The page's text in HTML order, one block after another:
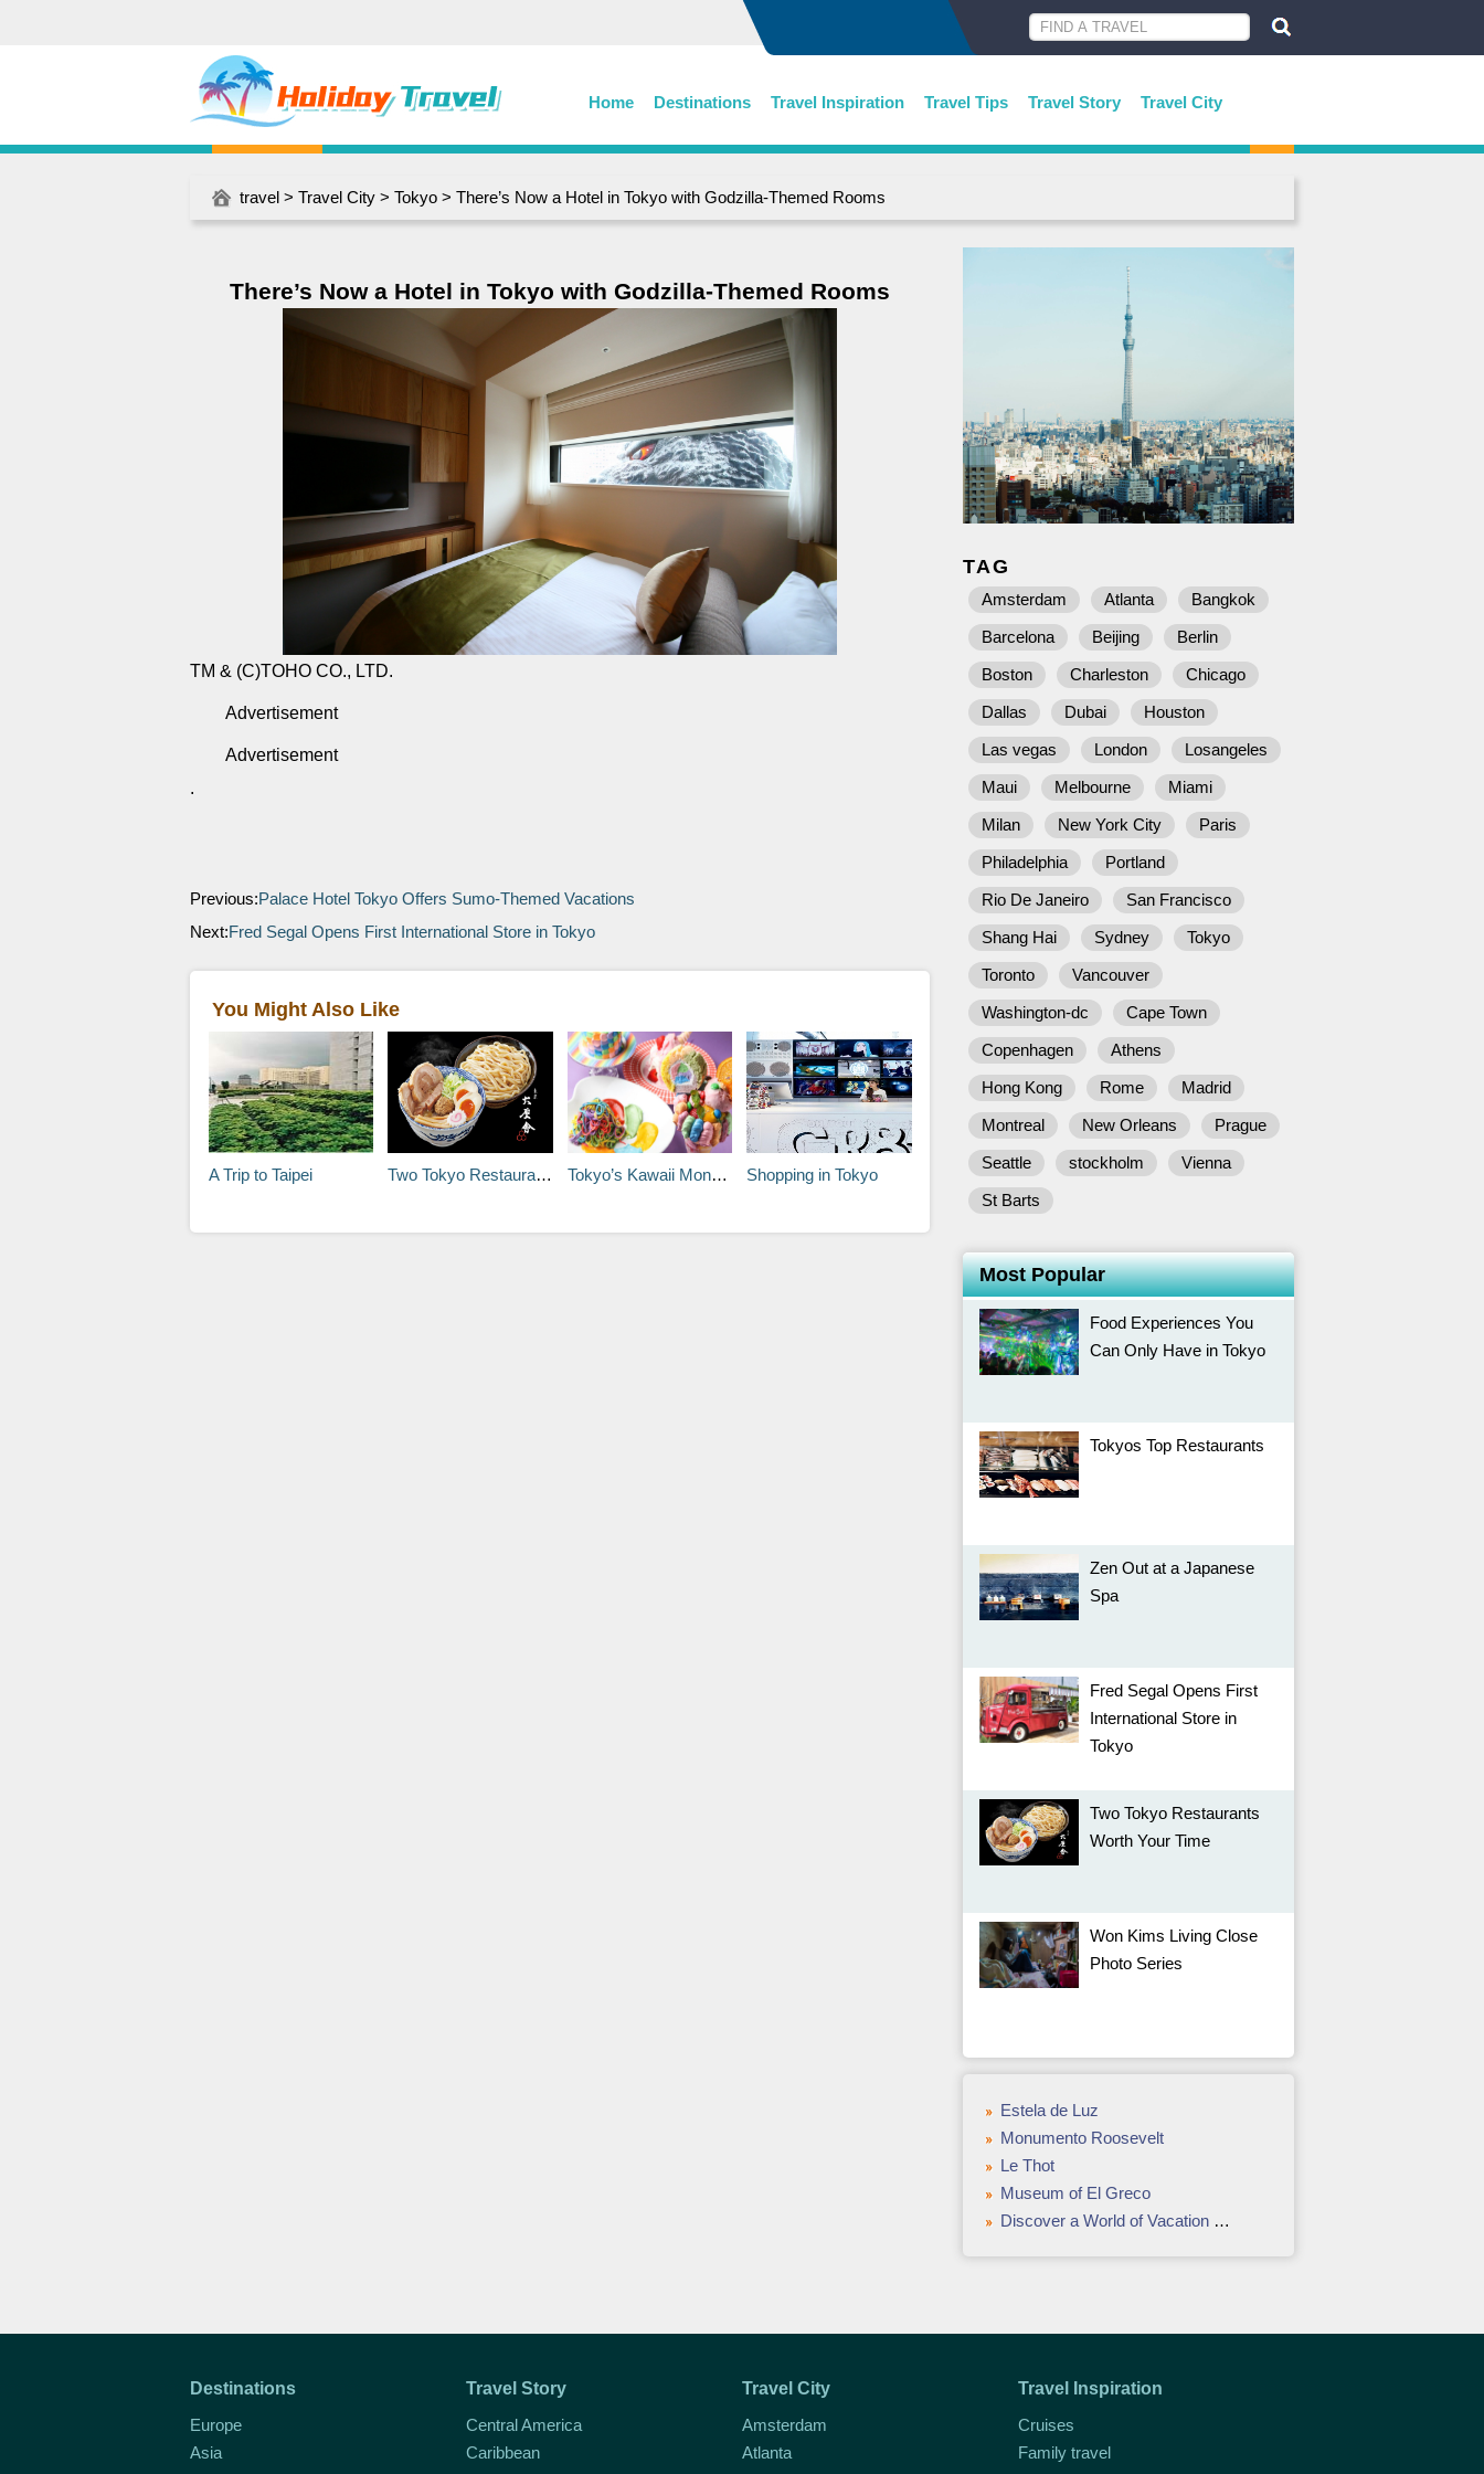
Home Destinations Travel Inspiration Travel Tips Travel Story Travel City
travel > Travel City > Tokyo > There’s Now a Hotel in Tokyo with Godzilla-Themed Rooms
There’s Now a Hotel in Tokyo with Godzilla-Themed Rooms
TM & (C)TOHO CO., LTD.
Advertisement
Advertisement
.
Previous:Palace Hotel Tokyo Offers Sumo-Themed Vacations
Next:Fred Segal Opens First International Store in Tokyo
You Might Also Like
A Trip to Taipei Two Tokyo Restaurants Worth Your Time Tokyo’s Kawaii Monster Café Shopping in Tokyo
TAG
Amsterdam Atlanta
Bangkok
Barcelona
Beijing
Berlin
Boston
Charleston
Chicago
Dallas
Dubai
Houston
Las vegas
London
Losangeles
Maui
Melbourne
Miami
Milan
New York City
Paris
Philadelphia
Portland
Rio De Janeiro
San Francisco
Shang Hai
Sydney
Tokyo
Toronto
Vancouver
Washington-dc
Cape Town
Copenhagen
Athens
Hong Kong
Rome
Madrid
Montreal
New Orleans
Prague
Seattle
stockholm
Vienna
St Barts
Most Popular
Food Experiences You
Can Only Have in Tokyo
Tokyos Top Restaurants
Zen Out at a Japanese
Spa
Fred Segal Opens First
International Store in
Tokyo
Two Tokyo Restaurants
Worth Your Time
Won Kims Living Close
Photo Series
Estela de Luz
Monumento Roosevelt
Le Thot
Museum of El Greco
Discover a World of Vacation Opportunities in Vancouver & Victoria
Destinations
Europe
Asia
Travel Story
Central America
Caribbean
Travel City
Amsterdam
Atlanta
Travel Inspiration
Cruises
Family travel